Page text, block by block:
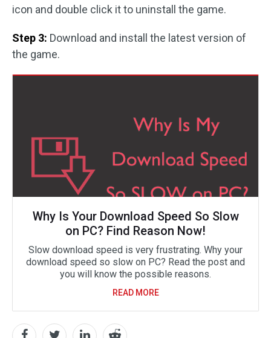
icon and double click it to uninstall the game.
Step 3: Download and install the latest version of
the game.
Why Is Your Download Speed So Slow
on PC? Find Reason Now!
Slow download speed is very frustrating. Why your
download speed so slow on PC? Read the post and
you will know the possible reasons.
READ MORE